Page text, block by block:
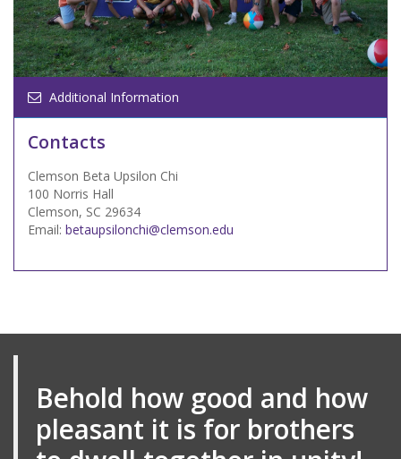
Additional Information
Contacts
Clemson Beta Upsilon Chi
100 Norris Hall
Clemson, SC 29634
Email: betaupsilonchi@clemson.edu
Behold how good and how
pleasant it is for brothers